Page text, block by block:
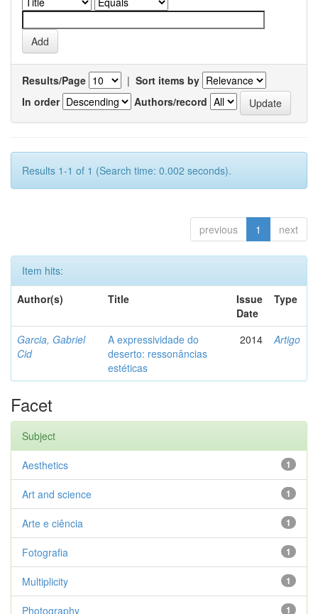
Results/Page | Sort items by
In order
Authors/record
Results 1-1 of 1 (Search time: 0.002 seconds).
previous 1 next
Item hits:
Author(s)
Title
Issue
Date
Type
Garcia, Gabriel
Cid
A expressividade do
deserto: ressonâncias
estéticas
2014 Artigo
Facet
Subject
1
Aesthetics
1
Art and science
1
Arte e ciência
1
Fotografia
1
Multiplicity
1
Photography